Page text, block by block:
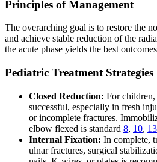
Principles of Management
The overarching goal is to restore the
and achieve stable reduction of the
the acute phase yields the best outcomes
Pediatric Treatment Strategies
Closed Reduction: For children,
successful, especially in fresh
or incomplete fractures.
elbow flexed is standard 8, 10, 13
Internal Fixation: In complete,
ulnar fractures, surgical